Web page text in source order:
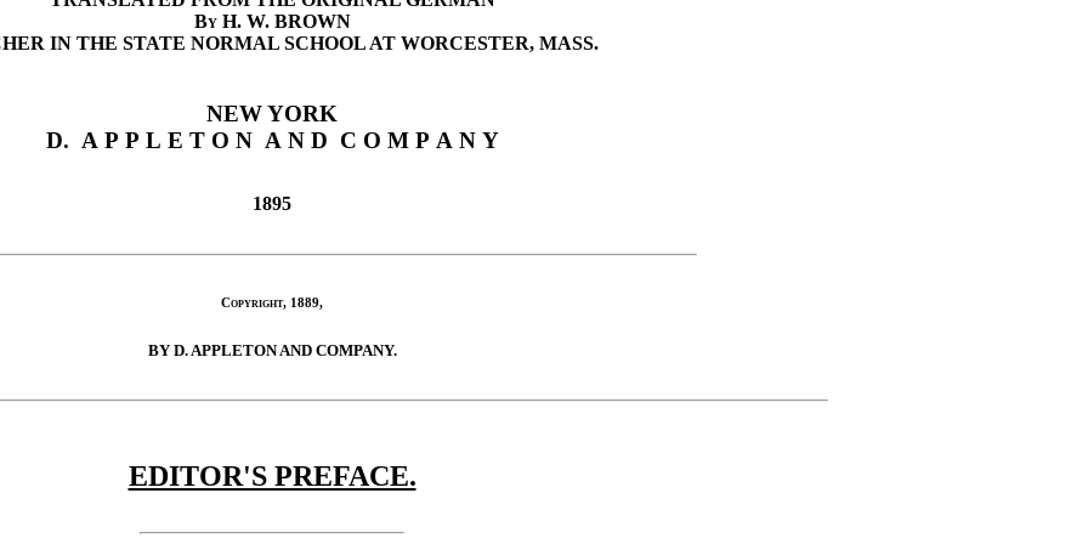
ByH. W. BROWN
IN THE STATE NORMAL SCHOOL AT WORCESTER, MASS.
NEW YORK
D. A P P L E T O N A N D C O M P A N Y
1895
Copyright, 1889,
BY D. APPLETON AND COMPANY.
EDITOR'S PREFACE.